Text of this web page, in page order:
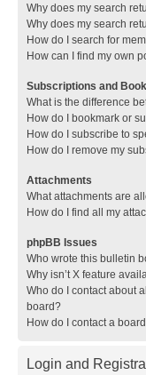
Why does my search
Why does my search
How do I search for
How can I find my own
Subscriptions and
What is the difference
How do I bookmark or
How do I subscribe to
How do I remove my
Attachments
What attachments are
How do I find all my
phpBB Issues
Who wrote this bulletin
Why isn’t X feature
Who do I contact about
board?
How do I contact a
Login and